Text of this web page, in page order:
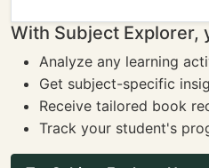
With Subject Explorer,
Analyze any learning
Get subject-specific
Receive tailored book
Track your student's